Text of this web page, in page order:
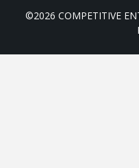
©2026 COMPETITIVE